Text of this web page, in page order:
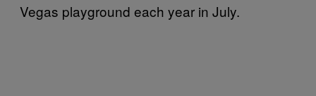
Vegas playground each year in July.